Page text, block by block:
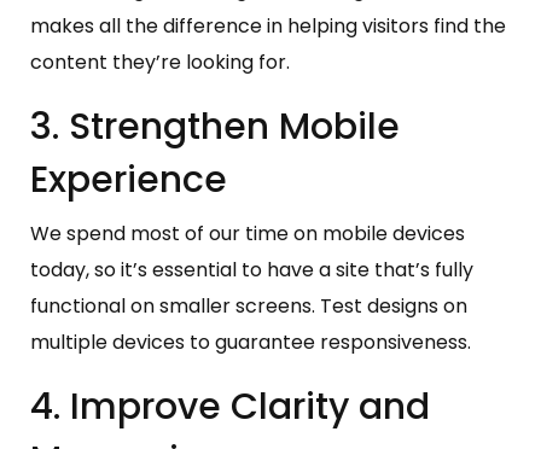
makes all the difference in helping visitors find the
content they’re looking for.
3. Strengthen Mobile
Experience
We spend most of our time on mobile devices
today, so it’s essential to have a site that’s fully
functional on smaller screens. Test designs on
multiple devices to guarantee responsiveness.
4. Improve Clarity and